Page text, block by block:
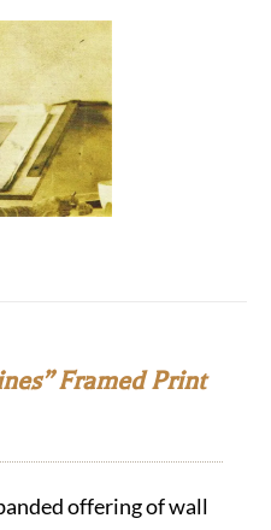
Framed Print
offering of wall